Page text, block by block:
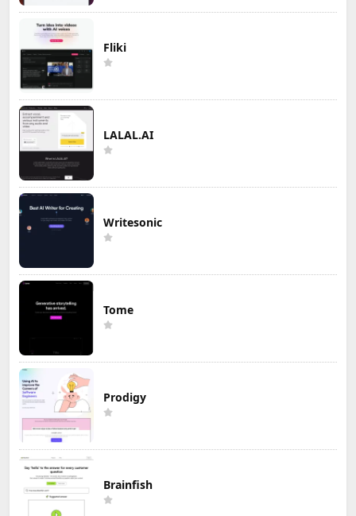
Fliki
LALAL.AI
Writesonic
Tome
Prodigy
Brainfish